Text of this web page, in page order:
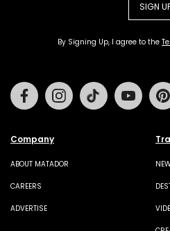
SIGN
By Signing Up, I agree to the
Company
ABOUT MATADOR
CAREERS
ADVERTISE
FacebookInstagramTiktok